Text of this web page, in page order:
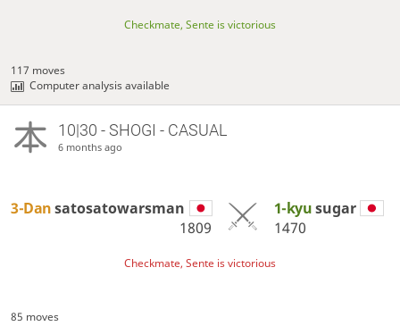
Checkmate, Sente is victorious
117 moves
Computer analysis available
10|30 - SHOGI - CASUAL
6 months ago
3-Dansatosatowarsman
1809
1-kyusugar
1470
Checkmate, Sente is victorious
85 moves